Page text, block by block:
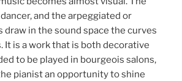
and the arpeggiated or
in the sound space the curves
It is a work that is both decorative
to be played in bourgeois salons,
pianist an opportunity to shine